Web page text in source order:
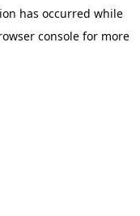
has occurred while
consolefor more